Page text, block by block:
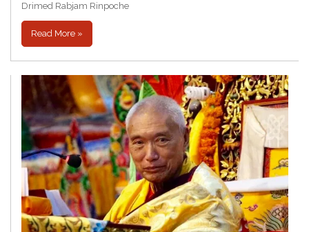
Drimed Rabjam Rinpoche
Read More »